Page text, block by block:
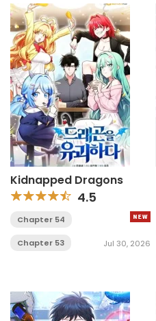
Kidnapped Dragons
4.5
Chapter 54
Chapter 53 Jul 30, 2026